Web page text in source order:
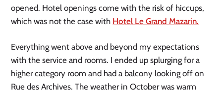
opened. Hotel openings come with the risk of hiccups,
which was not the case with Hotel Le Grand Mazarin.
Everything went above and beyond my expectations
with the service and rooms. I ended up splurging for a
higher category room and had a balcony looking off on
Rue des Archives. The weather in October was warm